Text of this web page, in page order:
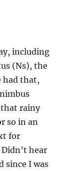
including
(Ns), the
had that,
that rainy
so in an
for
hear
since I was